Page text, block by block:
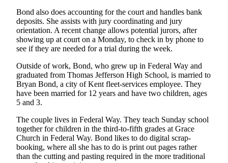
Bond also does accounting for the court and handles bank
deposits. She assists with jury coordinating and jury
orientation. A recent change allows potential jurors, after
showing up at court on a Monday, to check in by phone to
see if they are needed for a trial during the week.
Outside of work, Bond, who grew up in Federal Way and
graduated from Thomas Jefferson High School, is married to
Bryan Bond, a city of Kent fleet-services employee. They
have been married for 12 years and have two children, ages
5 and 3.
The couple lives in Federal Way. They teach Sunday school
together for children in the third-to-fifth grades at Grace
Church in Federal Way. Bond likes to do digital scrap-
booking, where all she has to do is print out pages rather
than the cutting and pasting required in the more traditional